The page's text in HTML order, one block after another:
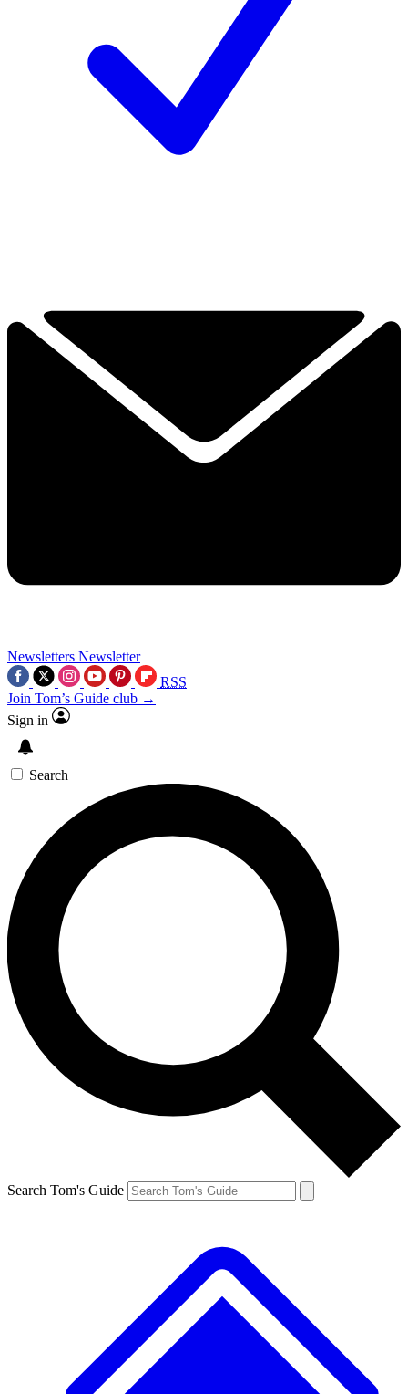
Newsletters Newsletter
RSS
Join Tom’s Guide club →
Sign in
Search
Search Tom's Guide